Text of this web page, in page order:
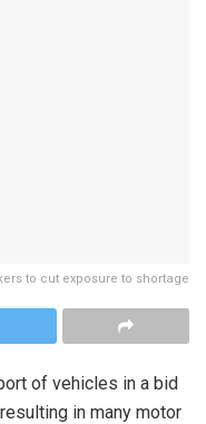
to cut exposure to shortage
of vehicles in a bid
in many motor